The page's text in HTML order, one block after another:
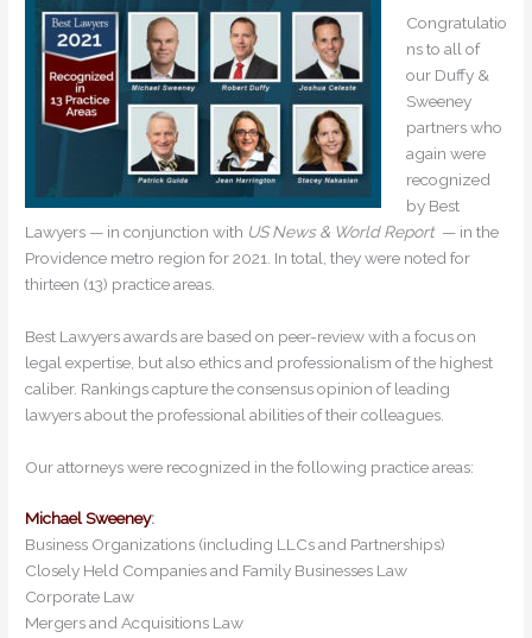
Congratulatio
ns to all of
our Duffy &
Sweeney
partners who
again were
recognized
by Best
Lawyers — in conjunction with US News & World Report— in the
Providence metro region for 2021. In total, they were noted for
thirteen (13) practice areas.
Best Lawyers awards are based on peer-review with a focus on
legal expertise, but also ethics and professionalism of the highest
caliber. Rankings capture the consensus opinion of leading
lawyers about the professional abilities of their colleagues.
Our attorneys were recognized in the following practice areas:
Michael Sweeney:
Business Organizations (including LLCs and Partnerships)
Closely Held Companies and Family Businesses Law
Corporate Law
Mergers and Acquisitions Law